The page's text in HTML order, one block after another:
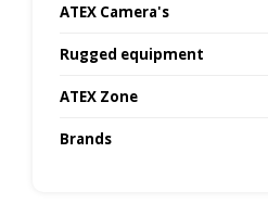
ATEX Camera's
Rugged equipment
ATEX Zone
Brands